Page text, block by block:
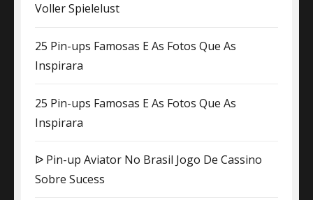
Voller Spielelust
25 Pin-ups Famosas E As Fotos Que As
Inspirara
25 Pin-ups Famosas E As Fotos Que As
Inspirara
ᐉ Pin-up Aviator No Brasil Jogo De Cassino
Sobre Sucess